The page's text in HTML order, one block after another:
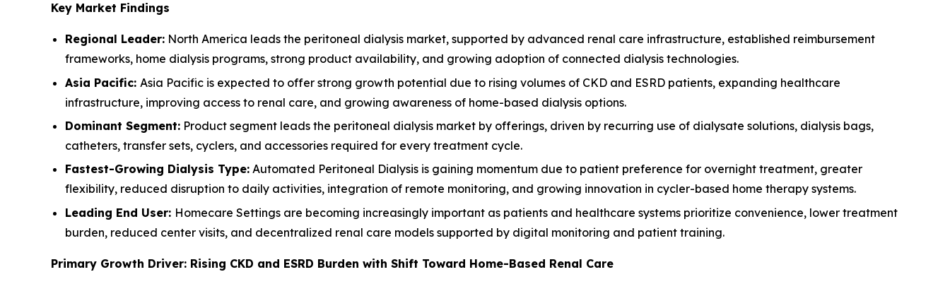
Key Market Findings
Regional Leader: North America leads the peritoneal dialysis market, supported by advanced renal care infrastructure, established reimbursement
frameworks, home dialysis programs, strong product availability, and growing adoption of connected dialysis technologies.
Asia Pacific: Asia Pacific is expected to offer strong growth potential due to rising volumes of CKD and ESRD patients, expanding healthcare
infrastructure, improving access to renal care, and growing awareness of home-based dialysis options.
Dominant Segment: Product segment leads the peritoneal dialysis market by offerings, driven by recurring use of dialysate solutions, dialysis bags,
catheters, transfer sets, cyclers, and accessories required for every treatment cycle.
Fastest-Growing Dialysis Type: Automated Peritoneal Dialysis is gaining momentum due to patient preference for overnight treatment, greater
flexibility, reduced disruption to daily activities, integration of remote monitoring, and growing innovation in cycler-based home therapy systems.
Leading End User: Homecare Settings are becoming increasingly important as patients and healthcare systems prioritize convenience, lower treatment
burden, reduced center visits, and decentralized renal care models supported by digital monitoring and patient training.
Primary Growth Driver: Rising CKD and ESRD Burden with Shift Toward Home-Based Renal Care